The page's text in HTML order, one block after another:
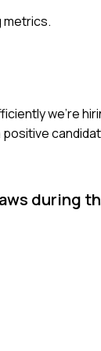
metrics.
we're
during